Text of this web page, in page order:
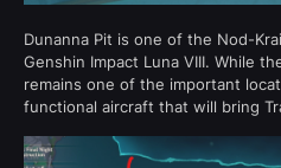
Dunanna Pit is one of the Nod-
Genshin Impact Luna VIII. While
remains one of the important
functional aircraft that will bring